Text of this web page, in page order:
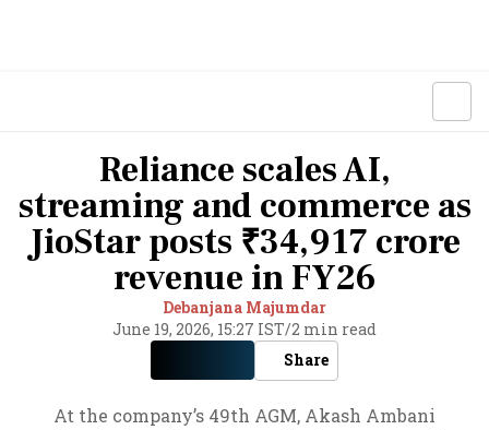
Reliance scales AI,
streaming and commerce as
JioStar posts ₹34,917 crore
revenue in FY26
Debanjana Majumdar
June 19, 2026, 15:27 IST/2 min read
Share
At the company’s 49th AGM, Akash Ambani